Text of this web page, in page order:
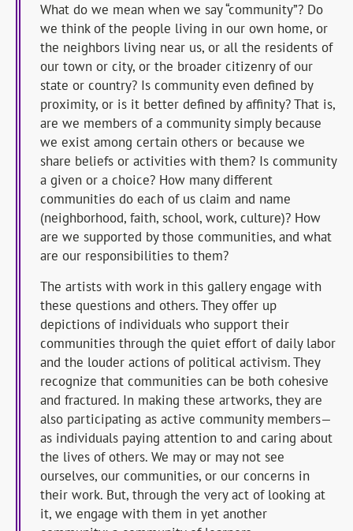
What do we mean when we say “community”? Do
we think of the people living in our own home, or
the neighbors living near us, or all the residents of
our town or city, or the broader citizenry of our
state or country? Is community even defined by
proximity, or is it better defined by affinity? That is,
are we members of a community simply because
we exist among certain others or because we
share beliefs or activities with them? Is community
a given or a choice? How many different
communities do each of us claim and name
(neighborhood, faith, school, work, culture)? How
are we supported by those communities, and what
are our responsibilities to them?
The artists with work in this gallery engage with
these questions and others. They offer up
depictions of individuals who support their
communities through the quiet effort of daily labor
and the louder actions of political activism. They
recognize that communities can be both cohesive
and fractured. In making these artworks, they are
also participating as active community members—
as individuals paying attention to and caring about
the lives of others. We may or may not see
ourselves, our communities, or our concerns in
their work. But, through the very act of looking at
it, we engage with them in yet another